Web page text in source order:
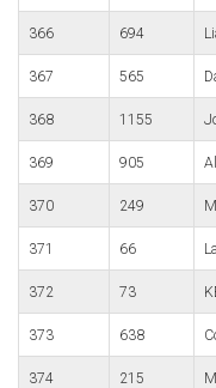
366 694
367 565
368 1155
369 905
370 249
371 66
372 73
373 638
374 215